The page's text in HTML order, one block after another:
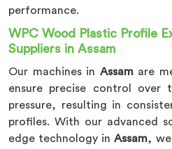
performance.
WPC Wood Plastic Profile
Suppliers in Assam
Our machines in Assam are
ensure precise control over
pressure, resulting in
profiles. With our advanced
edge technology inAssam,